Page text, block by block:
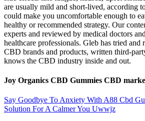
are usually mild and short-lived,
could make you uncomfortable enough to
healthy or recommended strategy. Our
experts and reviewed by medical doctors
healthcare professionals. Gleb has tried and
CBD brands and products, written third-
knows the CBD industry inside and out.
Joy Organics CBD Gummies CBD
Say Goodbye To Anxiety With A88 Cbd
Solution For A Calmer You Uwwjz